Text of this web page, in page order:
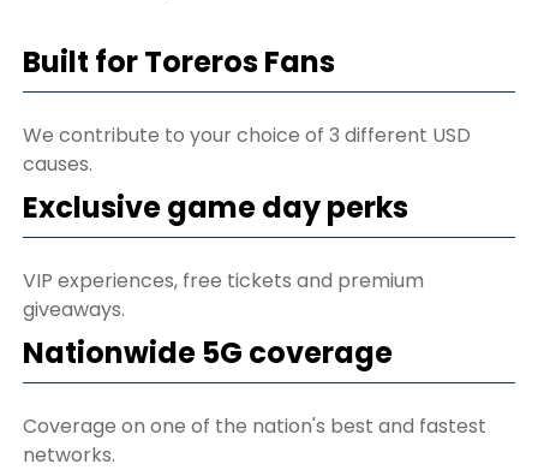
Built for Toreros Fans
We contribute to your choice of 3 different USD
causes.
Exclusive game day perks
VIP experiences, free tickets and premium
giveaways.
Nationwide 5G coverage
Coverage on one of the nation's best and fastest
networks.